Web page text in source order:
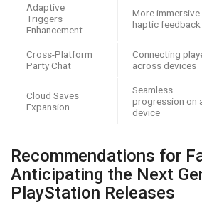
Adaptive
Triggers
Enhancement
More immersive
haptic feedback
Cross-Platform
Party Chat
Connecting
across devices
Cloud Saves
Expansion
Seamless
progression on
device
Recommendations for
Anticipating the Next
PlayStation Releases